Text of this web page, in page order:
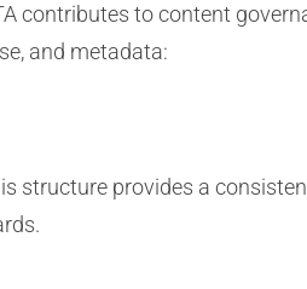
contributes to content
and metadata:
structure provides a